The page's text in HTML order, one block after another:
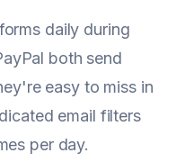
daily during
both send
easy to miss in
email filters
per day.